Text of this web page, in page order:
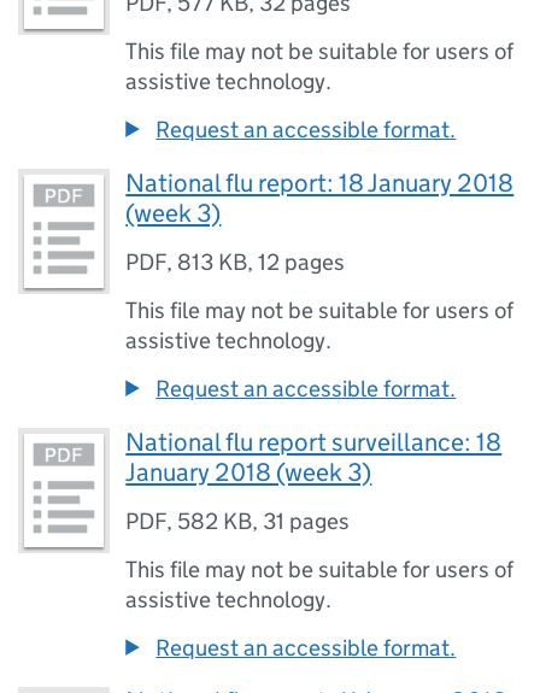
This file may not be suitable for users of
assistive technology.
Request an accessible format.
National flu report: 18 January 2018
(week 3)
PDF, 813 KB,12 pages
This file may not be suitable for users of
assistive technology.
Request an accessible format.
National flu report surveillance: 18
January 2018 (week 3)
PDF, 582 KB, 31 pages
This file may not be suitable for users of
assistive technology.
Request an accessible format.